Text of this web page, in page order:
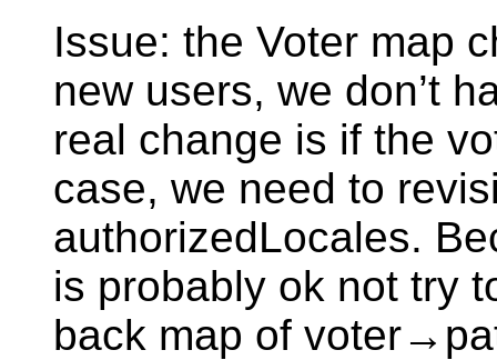
Issue: the Voter map
new users, we don’t
real change is if the
case, we need to
authorizedLocales.
is probably ok not try
back map of